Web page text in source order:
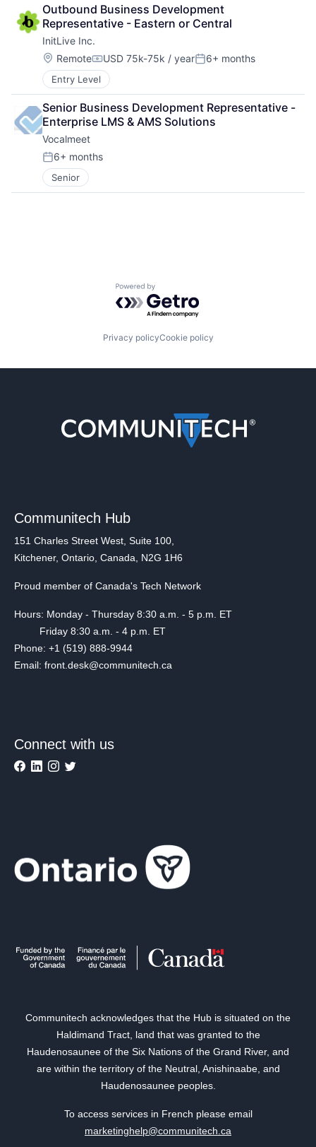
Outbound Business Development
Representative - Eastern or Central
InitLive Inc.
Location:
RemoteCompensation:
USD 75k-75k / yearPosted:
6+ months
Entry Level
Senior Business Development Representative -
Enterprise LMS & AMS Solutions
Vocalmeet
Posted:
6+ months
Senior
Powered by Getro.com
Privacy policyCookie policy
Communitech Hub
151 Charles Street West, Suite 100,
Kitchener, Ontario, Canada, N2G 1H6
Proud member of Canada's Tech Network
Hours: Monday - Thursday 8:30 a.m. - 5 p.m. ET
Friday 8:30 a.m. - 4 p.m. ET
Phone: +1 (519) 888-9944
Email: front.desk@communitech.ca
Connect with us
Communitech acknowledges that the Hub is situated on the
Haldimand Tract, land that was granted to the
Haudenosaunee of the Six Nations of the Grand River, and
are within the territory of the Neutral, Anishinaabe, and
Haudenosaunee peoples.
To access services in French please email
marketinghelp@communitech.ca